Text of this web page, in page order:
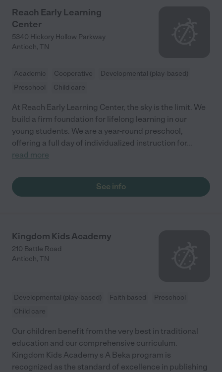
Reach Early Learning
Center
5340 Hickory Hollow Parkway
Antioch, TN
Academic Cooperative
Developmental (play-based)
Preschool
Child care
At Reach Early Learning Center, the sky is the limit. We
build a firm foundation for lifelong learning in our
young students. We are a year-round preschool,
offering a full day of individualized instruction for...
read more
See info
Kingdom Kids Academy
210 Battle Road
Antioch, TN
Developmental (play-based) Faith based
Preschool
Child care
Our children benefit from the very best in traditional
education and our comprehensive curriculum.
Kingdom Kids Academy s A Beka program is
recognized as the standard of excellence in publishing